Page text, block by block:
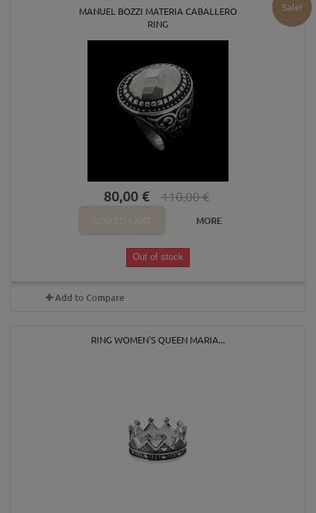
MANUEL BOZZI MATERIA CABALLERO
RING
Sale!
80,00 € 110,00 €
MORE
Out of stock
Add to Compare
RING WOMEN'S QUEEN MARIA...